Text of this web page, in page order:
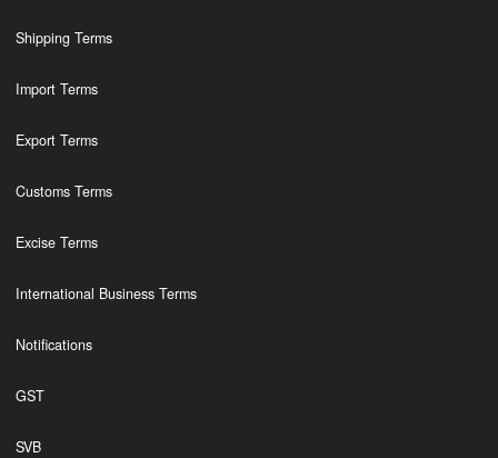
Shipping Terms
Import Terms
Export Terms
Customs Terms
Excise Terms
International Business Terms
Notifications
GST
SVB